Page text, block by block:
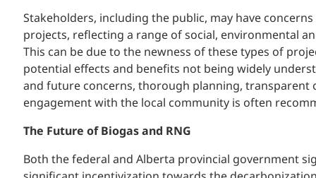
Stakeholders, including the public, may have
projects, reflecting a range of social, environmental
This can be due to the newness of these types of
potential effects and benefits not being widely
and future concerns, thorough planning, transparent
engagement with the local community is often
The Future of Biogas and RNG
Both the federal and Alberta provincial government